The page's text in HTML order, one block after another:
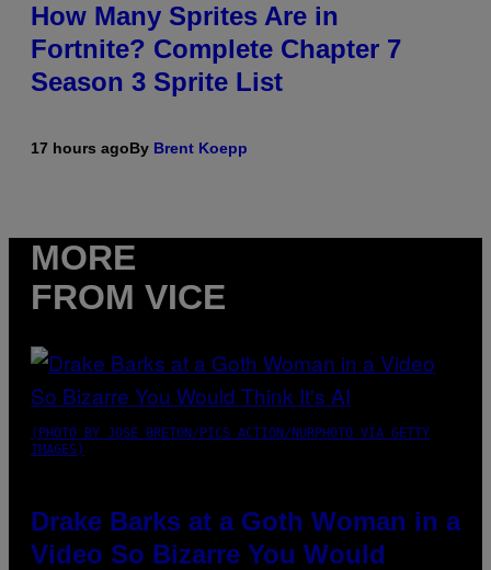
How Many Sprites Are in
Fortnite? Complete Chapter 7
Season 3 Sprite List
17 hours agoBy Brent Koepp
MORE
FROM VICE
(PHOTO BY JOSE BRETON/PICS ACTION/NURPHOTO VIA GETTY
IMAGES)
Drake Barks at a Goth Woman in a
Video So Bizarre You Would